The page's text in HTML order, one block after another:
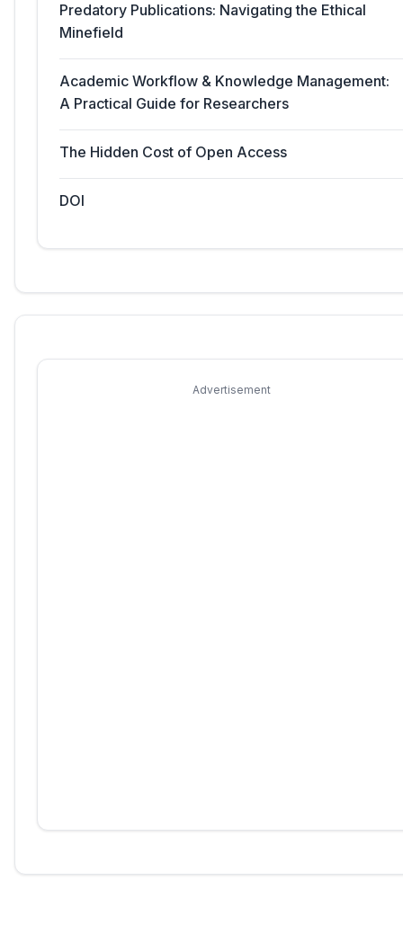
Predatory Publications: Navigating the Ethical
Minefield
Academic Workflow & Knowledge Management:
A Practical Guide for Researchers
The Hidden Cost of Open Access
DOI
Advertisement